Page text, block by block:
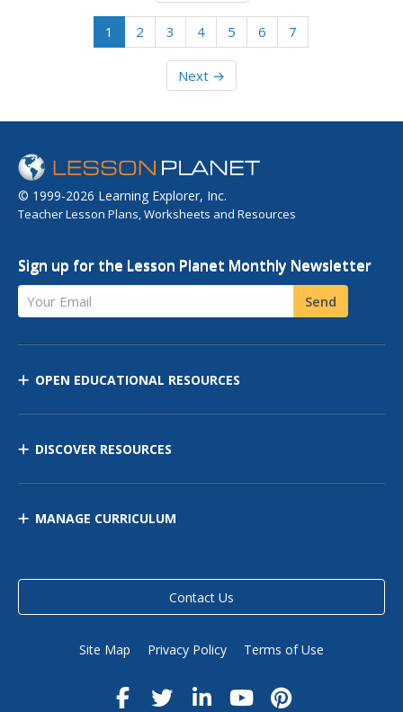
1 2 3 4 5 6 7
Next →
© 1999-2026 Learning Explorer, Inc.
Teacher Lesson Plans, Worksheets and Resources
Sign up for the Lesson Planet Monthly Newsletter
Your Email Send
OPEN EDUCATIONAL RESOURCES
DISCOVER RESOURCES
MANAGE CURRICULUM
Contact Us
Site Map Privacy Policy Terms of Use